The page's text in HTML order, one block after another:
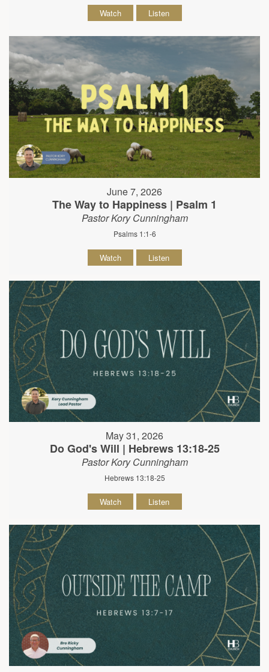
Watch Listen
June 7, 2026
The Way to Happiness | Psalm 1
Pastor Kory Cunningham
Psalms 1:1-6
Watch Listen
May 31, 2026
Do God's Will | Hebrews 13:18-25
Pastor Kory Cunningham
Hebrews 13:18-25
Watch Listen